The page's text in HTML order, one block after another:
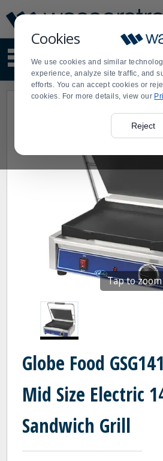
Cookies
We use cookies and similar
experience, analyze site traffic, and
efforts. You can accept cookies or
cookies. For more details, view our
Reject
Update
Message
Order
Display
Updated
site
content
and
search
Order
Tap to zoom
Globe Food
Mid Size Electric
Sandwich Grill